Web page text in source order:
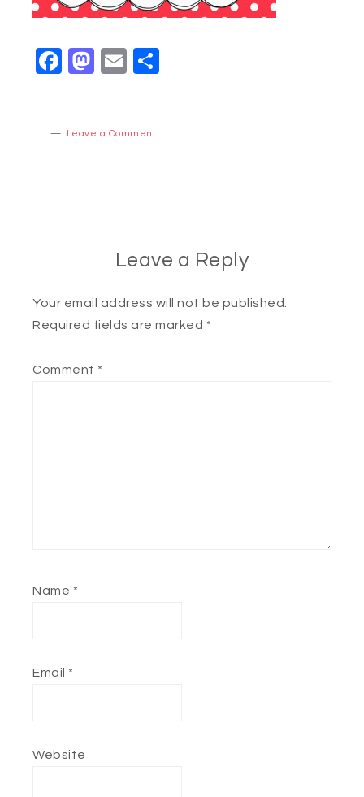
Facebook
Mastodon
Email
Leave a Comment
Leave a Reply
Your email address will not be published.
Required fields are marked *
Comment *
Name *
Email *
Website